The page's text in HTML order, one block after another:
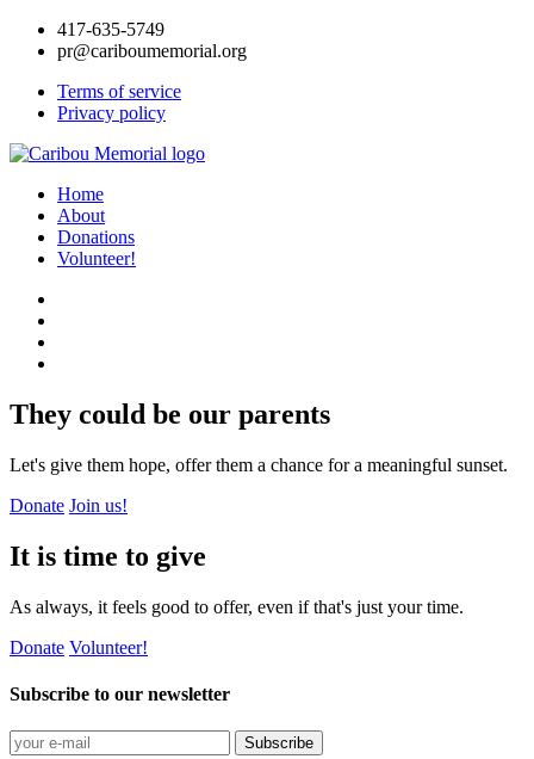
417-635-5749
pr@cariboumemorial.org
Terms of service
Privacy policy
Home
About
Donations
Volunteer!
They could be our parents
Let's give them hope, offer them a chance for a meaningful sunset.
Donate Join us!
It is time to give
As always, it feels good to offer, even if that's just your time.
Donate Volunteer!
Subscribe to our newsletter
Subscribe